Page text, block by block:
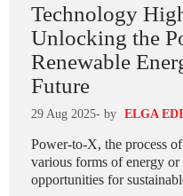
Technology
Unlocking the
Renewable
Future
29 Aug 2025- by ELGA
Power-to-X, the process
various forms of energy
opportunities for